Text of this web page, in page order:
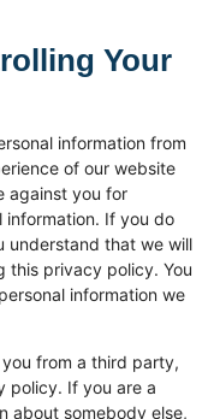
Your
information from
of our website
against you for
information. If you do
understand that we will
this privacy policy. You
information we
from a third party,
policy. If you are a
about somebody else,